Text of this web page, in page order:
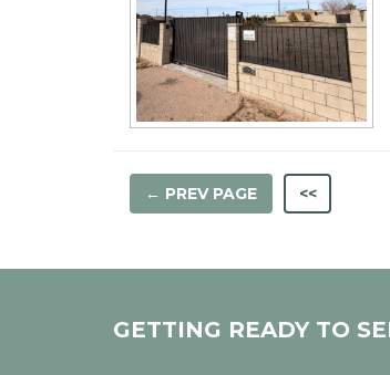
← PREV PAGE <<
GETTING READY TO